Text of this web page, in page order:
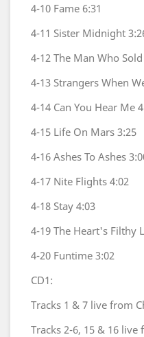
4-10 Fame 6:31
4-11 Sister Midnight
4-12 The Man Who
4-13 Strangers When
4-14 Can You Hear Me
4-15 Life On Mars 3:25
4-16 Ashes To Ashes
4-17 Nite Flights 4:02
4-18 Stay 4:03
4-19 The Heart's Filthy
4-20 Funtime 3:02
CD1:
Tracks 1 & 7 live from
Tracks 2-6, 15 & 16